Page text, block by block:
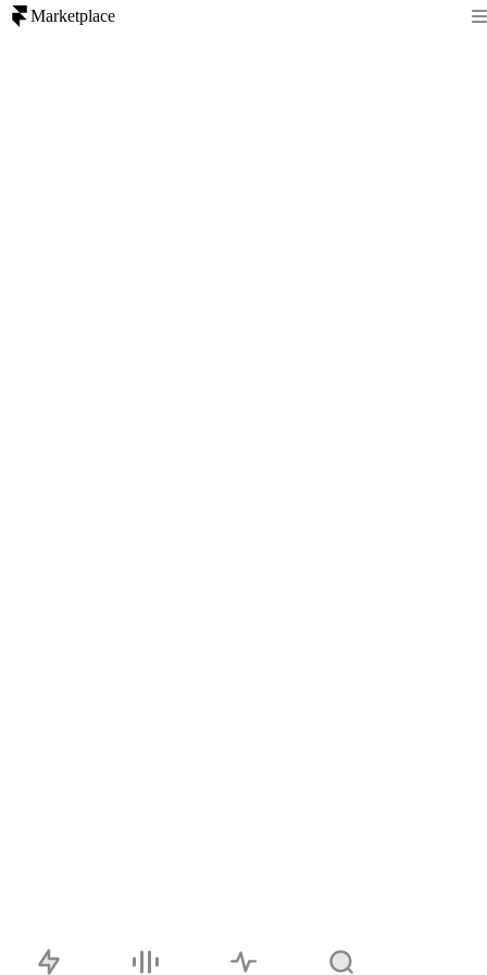
Marketplace